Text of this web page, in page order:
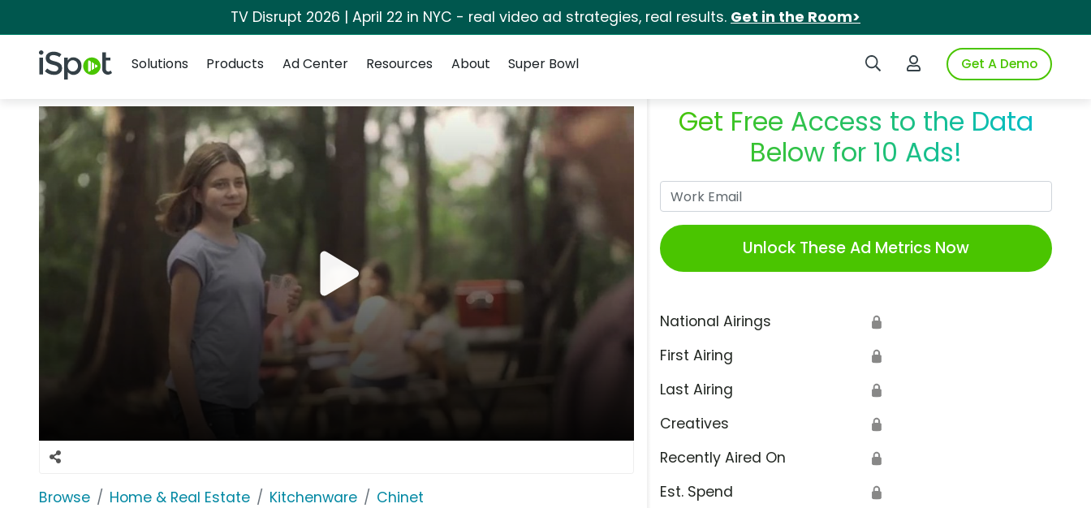
TV Disrupt 2026 | April 22 in NYC - real video ad strategies, real results. Get in the Room>
iSpot Logo Search iSpotLogin to iSpotGet A Demo
Solutions
Products Ad Center Resources About Super Bowl
Browse Home & Real Estate Kitchenware Chinet
Get Free Access to the Data
Below for 10 Ads!
Unlock These Ad Metrics Now
National Airings 🔒
First Airing 🔒
Last Airing 🔒
Creatives 🔒
Recently Aired On 🔒
Est. Spend 🔒